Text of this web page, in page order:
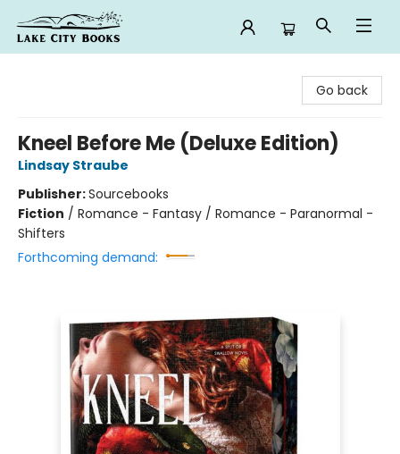
Go back
Kneel Before Me (Deluxe Edition)
Lindsay Straube
Publisher:Sourcebooks
Fiction / Romance - Fantasy / Romance - Paranormal -
Shifters
Forthcoming demand: